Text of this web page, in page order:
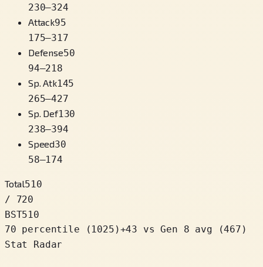
230–324
Attack95
175–317
Defense50
94–218
Sp. Atk145
265–427
Sp. Def130
238–394
Speed30
58–174
Total510
/ 720
BST510
70 percentile
( 1025 )+43
vs Gen 8 avg (467)
Stat Radar